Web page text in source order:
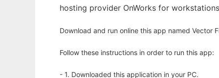
hosting provider OnWorks for
Download and run online this app named Vector
Follow these instructions in order to run this app:
- 1. Downloaded this application in your PC.